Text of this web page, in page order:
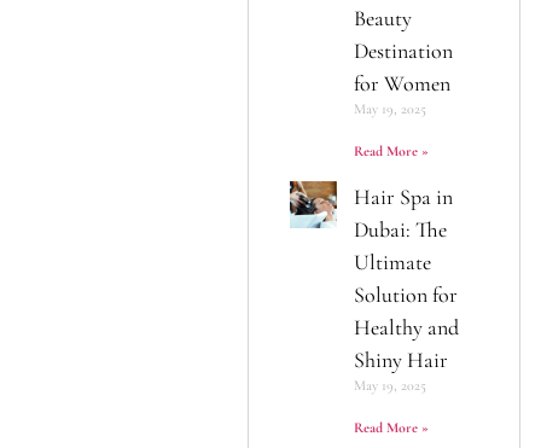
Beauty
Destination
for Women
May 19, 2025
Read More »
Hair Spa in
Dubai: The
Ultimate
Solution for
Healthy and
Shiny Hair
May 19, 2025
Read More »